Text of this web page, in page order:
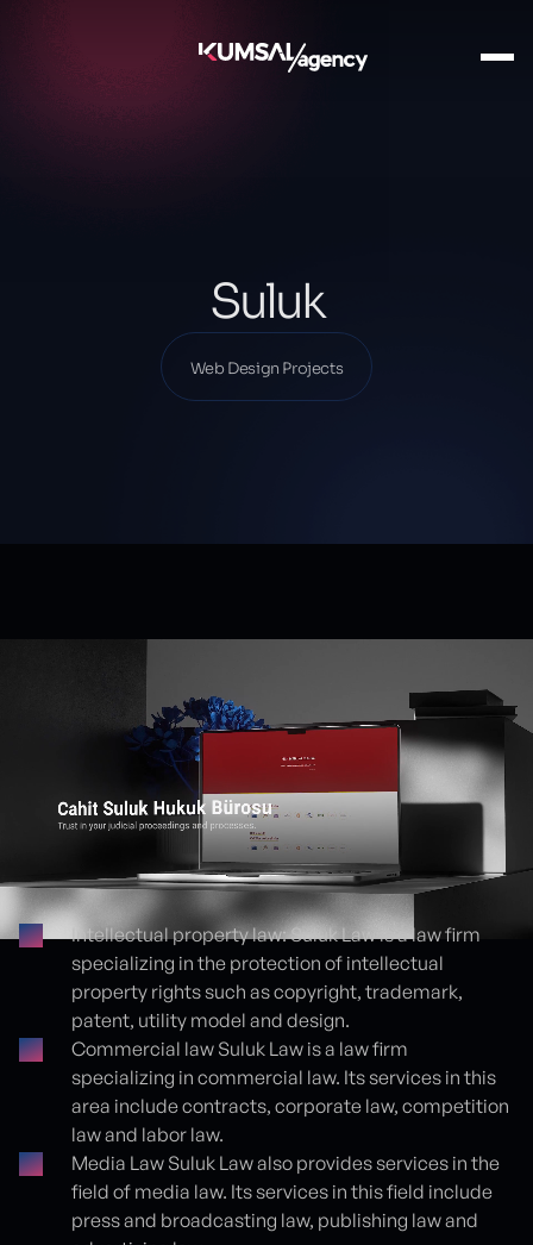
Our Projects
Web Design Projects
Suluk
Web Design Projects
Proje detayları
Intellectual property law: Suluk Law is a law firm
specializing in the protection of intellectual
property rights such as copyright, trademark,
patent, utility model and design.
Commercial law Suluk Law is a law firm
specializing in commercial law. Its services in this
area include contracts, corporate law, competition
law and labor law.
Media Law Suluk Law also provides services in the
field of media law. Its services in this field include
press and broadcasting law, publishing law and